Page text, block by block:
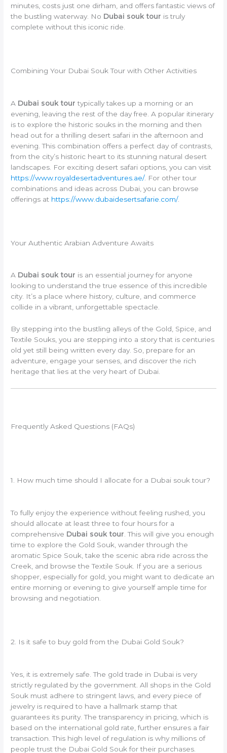
minutes, costs just one dirham, and offers fantastic views of
the bustling waterway. No Dubai souk tour is truly
complete without this iconic ride.
Combining Your Dubai Souk Tour with Other Activities
A Dubai souk tour typically takes up a morning or an
evening, leaving the rest of the day free. A popular itinerary
is to explore the historic souks in the morning and then
head out for a thrilling desert safari in the afternoon and
evening. This combination offers a perfect day of contrasts,
from the city’s historic heart to its stunning natural desert
landscapes. For exciting desert safari options, you can visit
https://www.royaldesertadventures.ae/. For other tour
combinations and ideas across Dubai, you can browse
offerings at https://www.dubaidesertsafarie.com/.
Your Authentic Arabian Adventure Awaits
A Dubai souk tour is an essential journey for anyone
looking to understand the true essence of this incredible
city. It’s a place where history, culture, and commerce
collide in a vibrant, unforgettable spectacle.
By stepping into the bustling alleys of the Gold, Spice, and
Textile Souks, you are stepping into a story that is centuries
old yet still being written every day. So, prepare for an
adventure, engage your senses, and discover the rich
heritage that lies at the very heart of Dubai.
Frequently Asked Questions (FAQs)
1. How much time should I allocate for a Dubai souk tour?
To fully enjoy the experience without feeling rushed, you
should allocate at least three to four hours for a
comprehensive Dubai souk tour . This will give you enough
time to explore the Gold Souk, wander through the
aromatic Spice Souk, take the scenic abra ride across the
Creek, and browse the Textile Souk. If you are a serious
shopper, especially for gold, you might want to dedicate an
entire morning or evening to give yourself ample time for
browsing and negotiation.
2. Is it safe to buy gold from the Dubai Gold Souk?
Yes, it is extremely safe. The gold trade in Dubai is very
strictly regulated by the government. All shops in the Gold
Souk must adhere to stringent laws, and every piece of
jewelry is required to have a hallmark stamp that
guarantees its purity. The transparency in pricing, which is
based on the international gold rate, further ensures a fair
transaction. This high level of regulation is why millions of
people trust the Dubai Gold Souk for their purchases.